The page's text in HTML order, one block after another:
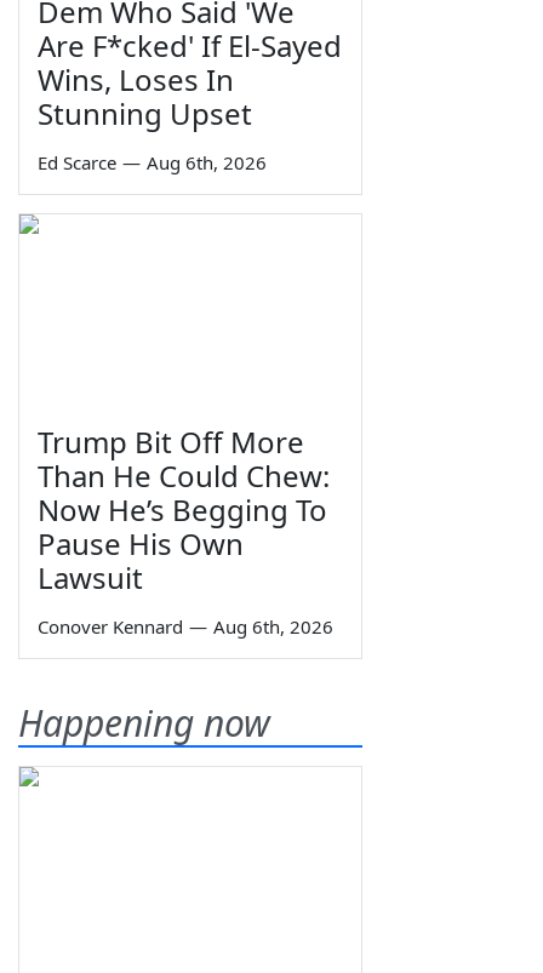
Dem Who Said 'We
Are F*cked' If El-Sayed
Wins, Loses In
Stunning Upset
Ed Scarce — Aug 6th, 2026
Trump Bit Off More
Than He Could Chew:
Now He’s Begging To
Pause His Own
Lawsuit
Conover Kennard — Aug 6th, 2026
Happening now